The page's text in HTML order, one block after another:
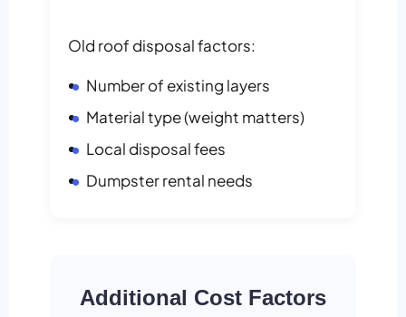
Old roof disposal factors:
Number of existing layers
Material type (weight matters)
Local disposal fees
Dumpster rental needs
Additional Cost Factors